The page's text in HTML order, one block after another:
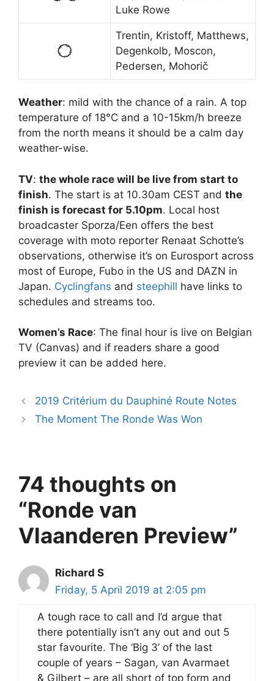
Luke Rowe
Trentin, Kristoff, Matthews,
Degenkolb, Moscon,
Pedersen, Mohorič
Weather: mild with the chance of a rain. A top
temperature of 18°C and a 10-15km/h breeze
from the north means it should be a calm day
weather-wise.
TV: the whole race will be live from start to
finish. The start is at 10.30am CEST and the
finish is forecast for 5.10pm. Local host
broadcaster Sporza/Een offers the best
coverage with moto reporter Renaat Schotte’s
observations, otherwise it’s on Eurosport across
most of Europe, Fubo in the US and DAZN in
Japan. Cyclingfans and steephill have links to
schedules and streams too.
Women’s Race: The final hour is live on Belgian
TV (Canvas) and if readers share a good
preview it can be added here.
2019 Critérium du Dauphiné Route Notes
The Moment The Ronde Was Won
74 thoughts on
“Ronde van
Vlaanderen Preview”
Richard S
Friday, 5 April 2019 at 2:05 pm
A tough race to call and I’d argue that
there potentially isn’t any out and out 5
star favourite. The ‘Big 3’ of the last
couple of years – Sagan, van Avarmaet
& Gilbert – are all short of top form and